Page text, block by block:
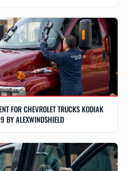
FOR CHEVROLET TRUCKS KODIAK
ALEXWINDSHIELD